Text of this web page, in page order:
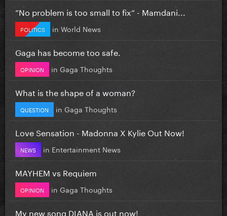
”No problem is too small to fix” - Mamdani...
POLITICS in World News
Gaga has become too safe.
OPINION in Gaga Thoughts
What is the shape of a woman?
QUESTION in Gaga Thoughts
Love Sensation - Madonna X Kylie Out Now!
NEWS in Entertainment News
MAYHEM vs Requiem
OPINION in Gaga Thoughts
My new song DIANA is out now!